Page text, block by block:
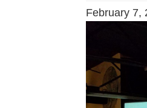
February 7,